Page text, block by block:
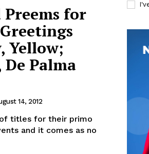
Preems for
Yellow;
Palma
14, 2012
titles for their primo
and it comes as no